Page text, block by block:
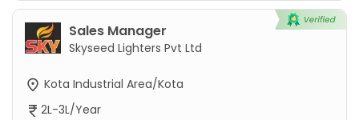
Sales Manager
Skyseed Lighters Pvt Ltd
Kota Industrial Area/Kota
2L-3L/Year